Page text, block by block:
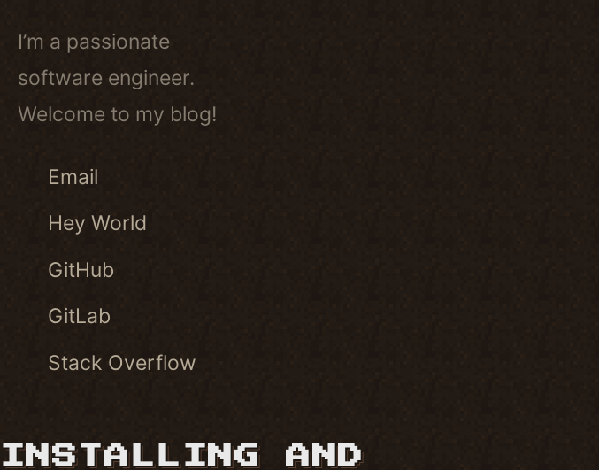
I’m a passionate
software engineer.
Welcome to my blog!
Email
Hey World
GitHub
GitLab
Stack Overflow
INSTALLING AND